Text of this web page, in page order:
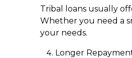
Tribal loans usually
Whether you need a
your needs.
Longer